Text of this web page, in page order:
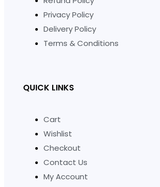
Privacy Policy
Delivery Policy
Terms & Conditions
QUICK LINKS
Cart
Wishlist
Checkout
Contact Us
My Account